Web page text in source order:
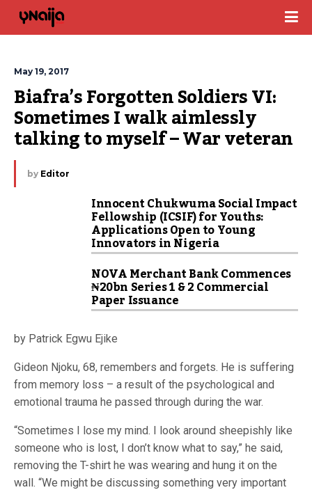
May 19, 2017
Biafra’s Forgotten Soldiers VI:
Sometimes I walk aimlessly
talking to myself – War veteran
by Editor
Innocent Chukwuma Social Impact
Fellowship (ICSIF) for Youths:
Applications Open to Young
Innovators in Nigeria
NOVA Merchant Bank Commences
₦20bn Series 1 & 2 Commercial
Paper Issuance
by Patrick Egwu Ejike
Gideon Njoku, 68, remembers and forgets. He is suffering
from memory loss – a result of the psychological and
emotional trauma he passed through during the war.
“Sometimes I lose my mind. I look around sheepishly like
someone who is lost, I don’t know what to say,” he said,
removing the T-shirt he was wearing and hung it on the
wall. “We might be discussing something very important